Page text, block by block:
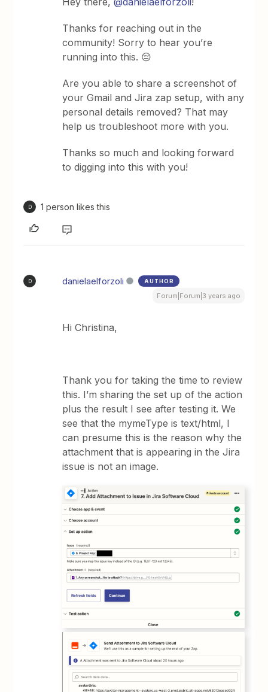
Thanks for reaching out in the
community! Sorry to hear you’re
running into this. 😔
Are you able to share a screenshot of
your Gmail and Jira zap setup, with any
personal details removed? That may
help us troubleshoot more with you.
Thanks so much and looking forward
to digging into this with you!
D 1 person likes this
D danielaelforzoli AUTHOR
Forum|Forum|3 years ago
Hi Christina,
Thank you for taking the time to review
this. I’m sharing the set up of the action
plus the result I see after testing it. We
see that the mymeType is text/html, I
can presume this is the reason why the
attachment that is appearing in the Jira
issue is not an image.